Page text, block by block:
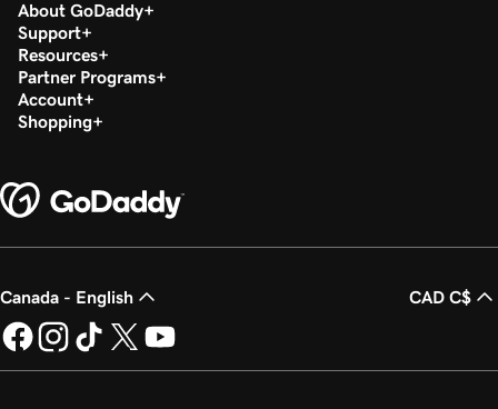
About GoDaddy
Support
Resources
Partner Programs
Account
Shopping
Canada - English CAD C$